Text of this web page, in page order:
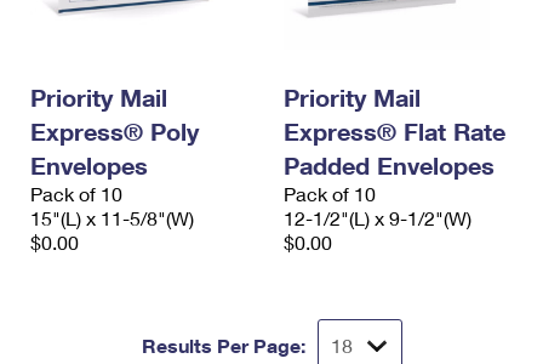
Priority Mail
Express® Poly
Envelopes
Pack of 10
15"(L) x 11-5/8"(W)
$0.00
Priority Mail
Express® Flat Rate
Padded Envelopes
Pack of 10
12-1/2"(L) x 9-1/2"(W)
$0.00
Results Per Page: